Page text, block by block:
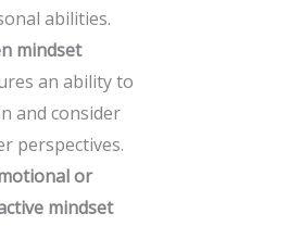
abilities.
mindset
an ability to
and consider
perspectives.
or
mindset